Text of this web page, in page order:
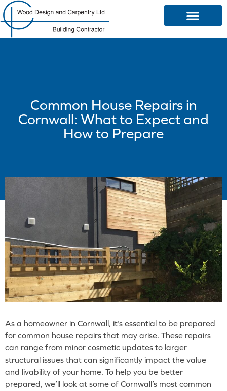
Common House Repairs in
Cornwall: What to Expect and
How to Prepare
As a homeowner in Cornwall, it’s essential to be prepared
for common house repairs that may arise. These repairs
can range from minor cosmetic updates to larger
structural issues that can significantly impact the value
and livability of your home. To help you be better
prepared, we’ll look at some of Cornwall’s most common